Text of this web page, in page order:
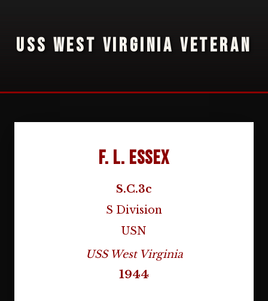
USS WEST VIRGINIA VETERAN
F. L. Essex
S.C.3c
S Division
USN
USS West Virginia
1944